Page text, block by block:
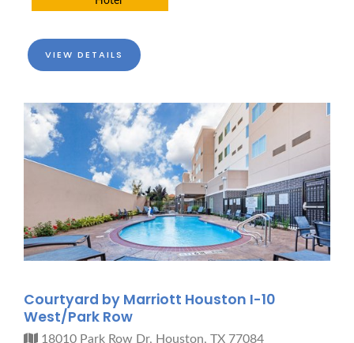
VIEW DETAILS
Courtyard by Marriott Houston I-10
West/Park Row
18010 Park Row Dr, Houston, TX 77084